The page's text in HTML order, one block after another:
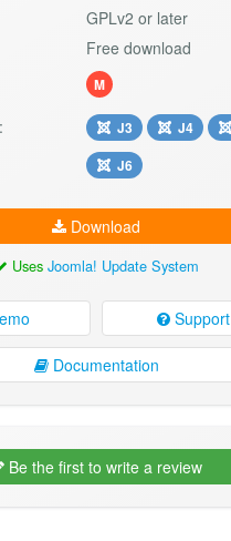
GPLv2 or later
Free download
M
J3 J4
J6
Download
UsesJoomla! Update System
Support
Documentation
Be the first to write a review